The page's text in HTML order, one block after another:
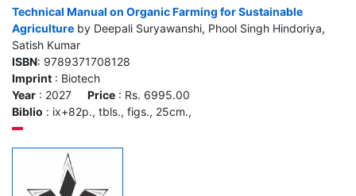
Technical Manual on Organic Farming for Sustainable
Agriculture by Deepali Suryawanshi, Phool Singh Hindoriya,
Satish Kumar
ISBN: 9789371708128
Imprint : Biotech
Year : 2027 Price : Rs. 6995.00
Biblio : ix+82p., tbls., figs., 25cm.,